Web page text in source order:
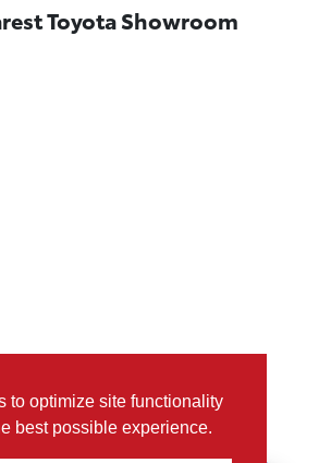
to optimize site functionality
best possible experience.
Toyota Showroom